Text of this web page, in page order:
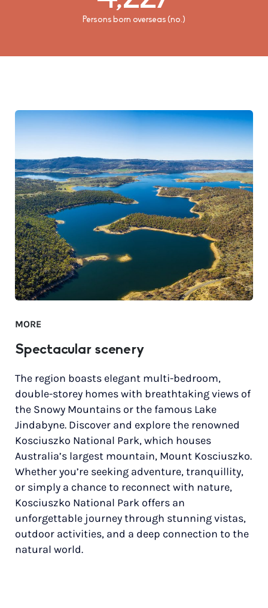
Persons born overseas (no.)
Median weekly household rental payment ($)
MORE
Spectacular scenery
The region boasts elegant multi-bedroom,
double-storey homes with breathtaking views of
the Snowy Mountains or the famous Lake
Jindabyne. Discover and explore the renowned
Kosciuszko National Park, which houses
Australia’s largest mountain, Mount Kosciuszko.
Whether you’re seeking adventure, tranquillity,
or simply a chance to reconnect with nature,
Kosciuszko National Park offers an
unforgettable journey through stunning vistas,
outdoor activities, and a deep connection to the
natural world.